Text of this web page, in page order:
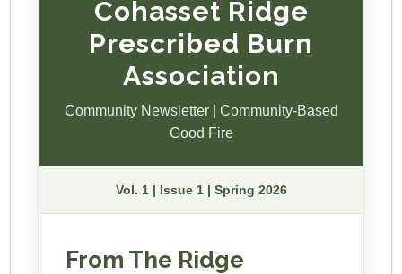
Cohasset Ridge
Prescribed Burn
Association
Community Newsletter | Community-Based
Good Fire
Vol. 1 | Issue 1 | Spring 2026
From The Ridge